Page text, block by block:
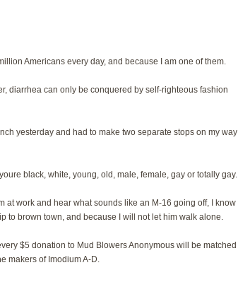
Americans every day, and because I am one of them.
diarrhea can only be conquered by self-righteous fashion
yesterday and had to make two separate stops on my way
black, white, young, old, male, female, gay or totally gay.
at work and hear what sounds like an M-16 going off, I know
to brown town, and because I will not let him walk alone.
$5 donation to Mud Blowers Anonymous will be matched
makers of Imodium A-D.